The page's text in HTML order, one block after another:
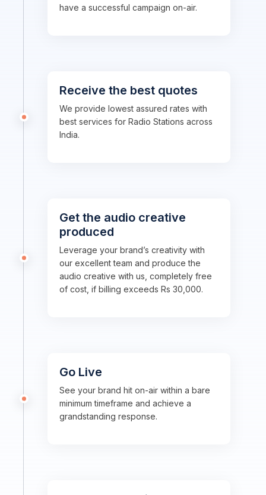
have a successful campaign on-air.
Receive the best quotes
We provide lowest assured rates with
best services for Radio Stations across
India.
Get the audio creative
produced
Leverage your brand’s creativity with
our excellent team and produce the
audio creative with us, completely free
of cost, if billing exceeds Rs 30,000.
Go Live
See your brand hit on-air within a bare
minimum timeframe and achieve a
grandstanding response.